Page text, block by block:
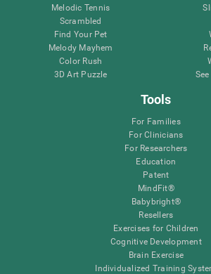
Melodic Tennis
Scrambled
Find Your Pet
Melody Mayhem
Color Rush
3D Art Puzzle
Tools
For Families
For Clinicians
For Researchers
Education
Patent
MindFit®
Babybright®
Resellers
Exercises for Children
Cognitive Development
Brain Exercise
Individualized Training